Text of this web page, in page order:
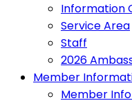
Information
Service Area
Staff
2026
Member
Member